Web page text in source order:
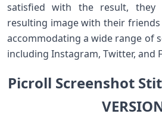
satisfied with the result, they
resulting image with their
accommodating a wide range of
including Instagram, Twitter, and
Picroll Screenshot